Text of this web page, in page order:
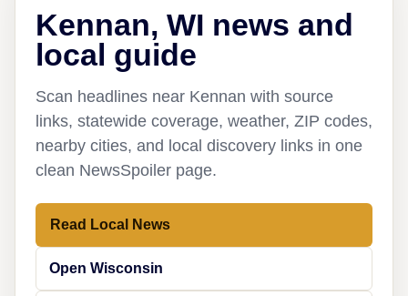
Kennan, WI news and
local guide
Scan headlines near Kennan with source
links, statewide coverage, weather, ZIP codes,
nearby cities, and local discovery links in one
clean NewsSpoiler page.
Read Local News
Open Wisconsin